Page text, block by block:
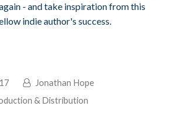
- and take inspiration from this
indie author's success.
Jonathan Hope
& Distribution